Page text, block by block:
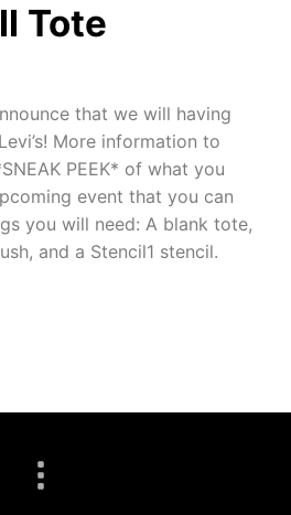
Tote
that we will having
More information to
PEEK* of what you
event that you can
you will need: A blank tote,
and a Stencil1 stencil.